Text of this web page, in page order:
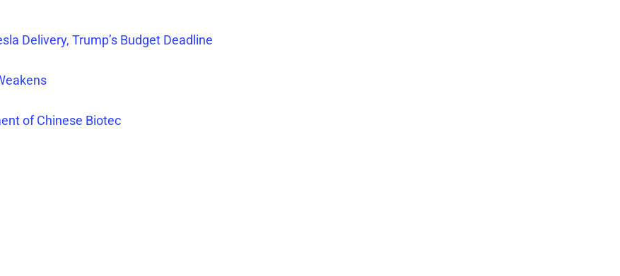
Delivery, Trump’s Budget Deadline
of Chinese Biotec